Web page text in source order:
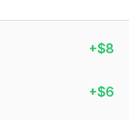
+$8
+$6